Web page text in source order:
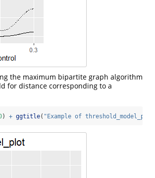
the maximum bipartite graph algorithm
for distance corresponding to a
) + ggtitle( "Example of threshold_model_plot"